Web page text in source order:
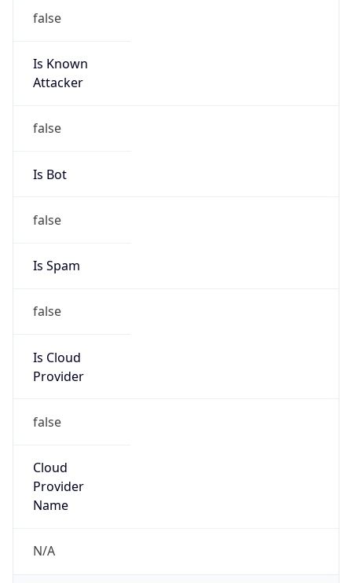
false
Is Known
Attacker
false
Is Bot
false
Is Spam
false
Is Cloud
Provider
false
Cloud
Provider
Name
N/A